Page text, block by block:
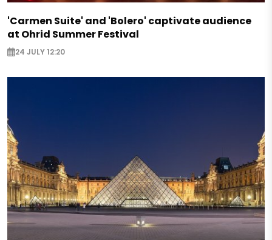
'Carmen Suite' and 'Bolero' captivate audience
at Ohrid Summer Festival
24 JULY 12:20